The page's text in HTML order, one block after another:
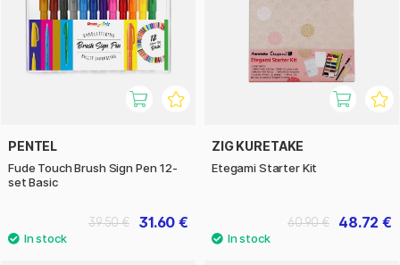
PENTEL
Fude Touch Brush Sign Pen 12-
set Basic
31.60 €
39.50 €
ZIG KURETAKE
Etegami Starter Kit
48.72 €
60.90 €